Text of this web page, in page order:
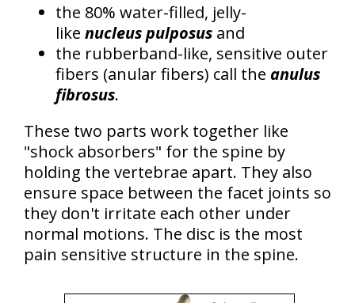
the 80% water-filled, jelly-
like nucleus pulposus and
the rubberband-like, sensitive outer
fibers (anular fibers) call the anulus
fibrosus.
These two parts work together like
"shock absorbers" for the spine by
holding the vertebrae apart. They also
ensure space between the facet joints so
they don't irritate each other under
normal motions. The disc is the most
pain sensitive structure in the spine.